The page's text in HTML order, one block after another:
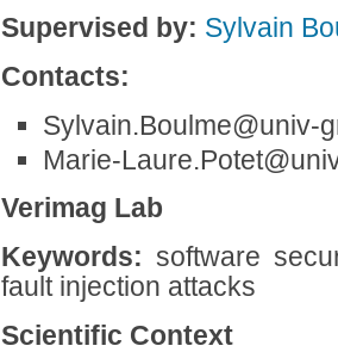
Supervised by: Sylvain
Contacts:
Sylvain.Boulme@univ-
Marie-
Verimag Lab
Keywords: software
fault injection attacks
Scientific Context